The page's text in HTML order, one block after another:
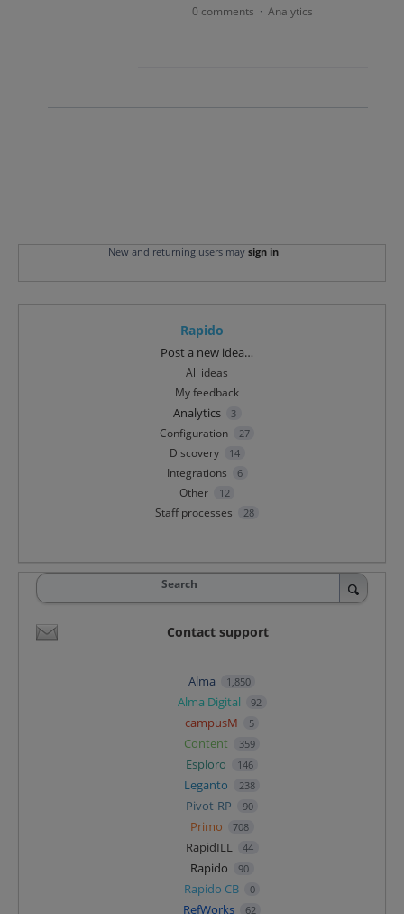
0 comments · Analytics
New and returning users may sign in
Rapido
Post a new idea…
All ideas
My feedback
Analytics 3
Configuration 27
Discovery 14
Integrations 6
Other 12
Staff processes 28
Search
Contact support
Alma 1,850
Alma Digital 92
campusM 5
Content 359
Esploro 146
Leganto 238
Pivot-RP 90
Primo 708
RapidILL 44
Rapido 90
Rapido CB 0
RefWorks 62